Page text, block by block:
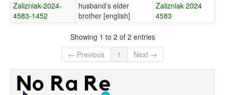
Zalizniak-2024-
4583-1452
husband's elder
brother [english]
Zalizniak 2024
4583
Showing 1 to 2 of 2 entries
← Previous
1 Next →